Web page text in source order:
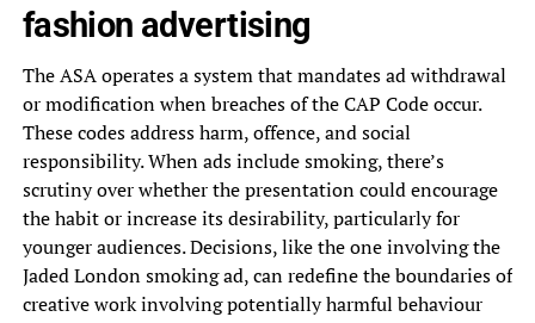
fashion advertising
The ASA operates a system that mandates ad withdrawal
or modification when breaches of the CAP Code occur.
These codes address harm, offence, and social
responsibility. When ads include smoking, there’s
scrutiny over whether the presentation could encourage
the habit or increase its desirability, particularly for
younger audiences. Decisions, like the one involving the
Jaded London smoking ad, can redefine the boundaries of
creative work involving potentially harmful behaviour